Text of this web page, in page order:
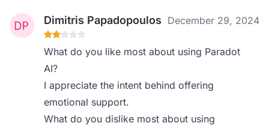
Dimitris Papadopoulos December 29, 2024
What do you like most about using Paradot
AI?
I appreciate the intent behind offering
emotional support.
What do you dislike most about using